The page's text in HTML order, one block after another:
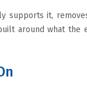
supports it,
around what the